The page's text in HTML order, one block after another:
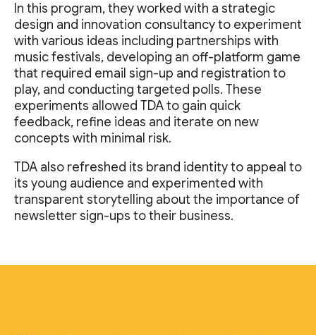
In this program, they worked with a strategic
design and innovation consultancy to experiment
with various ideas including partnerships with
music festivals, developing an off-platform game
that required email sign-up and registration to
play, and conducting targeted polls. These
experiments allowed TDA to gain quick
feedback, refine ideas and iterate on new
concepts with minimal risk.
TDA also refreshed its brand identity to appeal to
its young audience and experimented with
transparent storytelling about the importance of
newsletter sign-ups to their business.